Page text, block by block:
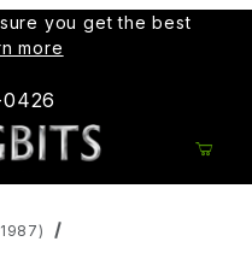
you get the best
more